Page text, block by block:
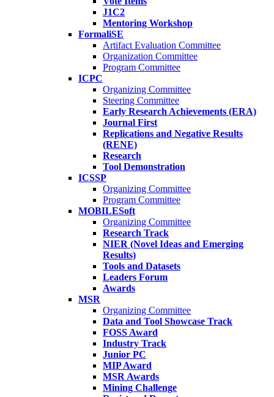
J1C2
Mentoring Workshop
FormaliSE
Artifact Evaluation Committee
Organization Committee
Program Committee
ICPC
Organizing Committee
Steering Committee
Early Research Achievements (ERA)
Journal First
Replications and Negative Results
(RENE)
Research
Tool Demonstration
ICSSP
Organizing Committee
Program Committee
MOBILESoft
Organizing Committee
Research Track
NIER (Novel Ideas and Emerging
Results)
Tools and Datasets
Leaders Forum
Awards
MSR
Organizing Committee
Data and Tool Showcase Track
FOSS Award
Industry Track
Junior PC
MIP Award
MSR Awards
Mining Challenge